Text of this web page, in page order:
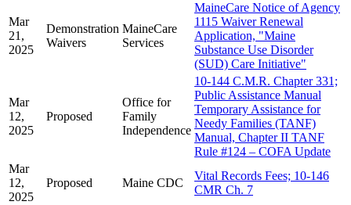
Mar
21,
2025
Demonstration
Waivers
MaineCare
Services
MaineCare Notice of Agency
1115 Waiver Renewal
Application, "Maine
Substance Use Disorder
(SUD) Care Initiative"
Mar
12,
2025
Proposed
Office for
Family
Independence
10-144 C.M.R. Chapter 331;
Public Assistance Manual
Temporary Assistance for
Needy Families (TANF)
Manual, Chapter II TANF
Rule #124 – COFA Update
Mar
12,
2025
Proposed Maine CDC
Vital Records Fees; 10-146
CMR Ch. 7